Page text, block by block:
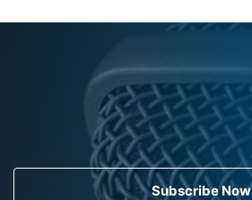
Subscribe Now